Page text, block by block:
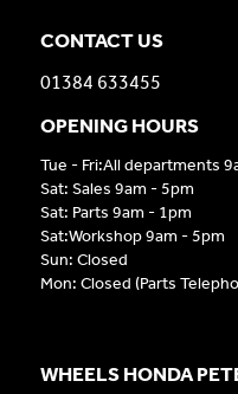
CONTACT US
01384 633455
OPENING HOURS
Tue - Fri:All departments
Sat: Sales 9am - 5pm
Sat: Parts 9am - 1pm
Sat:Workshop 9am - 5pm
Sun: Closed
Mon: Closed (Parts
WHEELS HONDA